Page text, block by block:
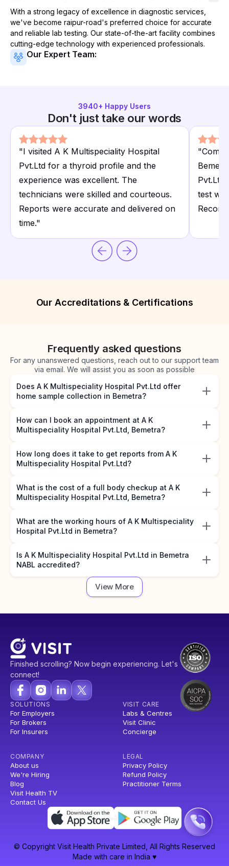
With a strong legacy of excellence in diagnostic services,
we've become raipur-road's preferred choice for accurate
and reliable lab testing. Our state-of-the-art facility combines
cutting-edge technology with experienced professionals.
Our Expert Team:
3940+ Happy Users
Don't just take our words
"I visited A K Multispeciality Hospital
Pvt.Ltd for a thyroid profile and the
experience was excellent. The
technicians were skilled and courteous.
Reports were accurate and delivered on
time."
"
Pvt.Ltd
test
Our Accreditations & Certifications
Frequently asked questions
For any unanswered questions, reach out to our support team
via email. We will assist you as soon as possible
Does A K Multispeciality Hospital Pvt.Ltd offer
home sample collection in Bemetra?
How can I book an appointment at A K
Multispeciality Hospital Pvt.Ltd, Bemetra?
How long does it take to get reports from A K
Multispeciality Hospital Pvt.Ltd?
What is the cost of a full body checkup at A K
Multispeciality Hospital Pvt.Ltd, Bemetra?
What are the working hours of A K Multispeciality
Hospital Pvt.Ltd in Bemetra?
Is A K Multispeciality Hospital Pvt.Ltd in Bemetra
NABL accredited?
View More
Finished scrolling? Now begin experiencing. Let's
connect!
SOLUTIONS
For Employers
For Brokers
For Insurers
VISIT CARE
Labs & Centres
Visit Clinic
Concierge
COMPANY
About us
We're Hiring
Blog
Visit Health TV
Contact Us
LEGAL
Privacy Policy
Refund Policy
Practitioner Terms
© Copyright Visit Health Private Limited, All Rights Reserved
Made with care in India ♥